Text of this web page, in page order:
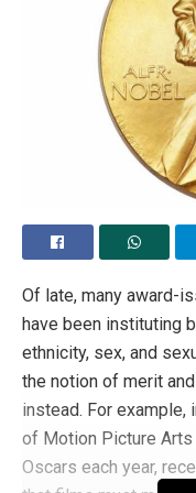
in check. Terrorized
conduct. Intimidated
This is a technocracy
After last month’s
unpalatable than it
already very
impose the current
on its roots, on the
are tyrannized by it,
excludendum
in
admitted. The others
to nothing: and the
express mail in the
In other words, the
sophistry, because
Of late, many award-
have been instituting
ethnicity, sex, and
the notion of merit
instead. For example,
of Motion Picture Arts
Oscars each year,